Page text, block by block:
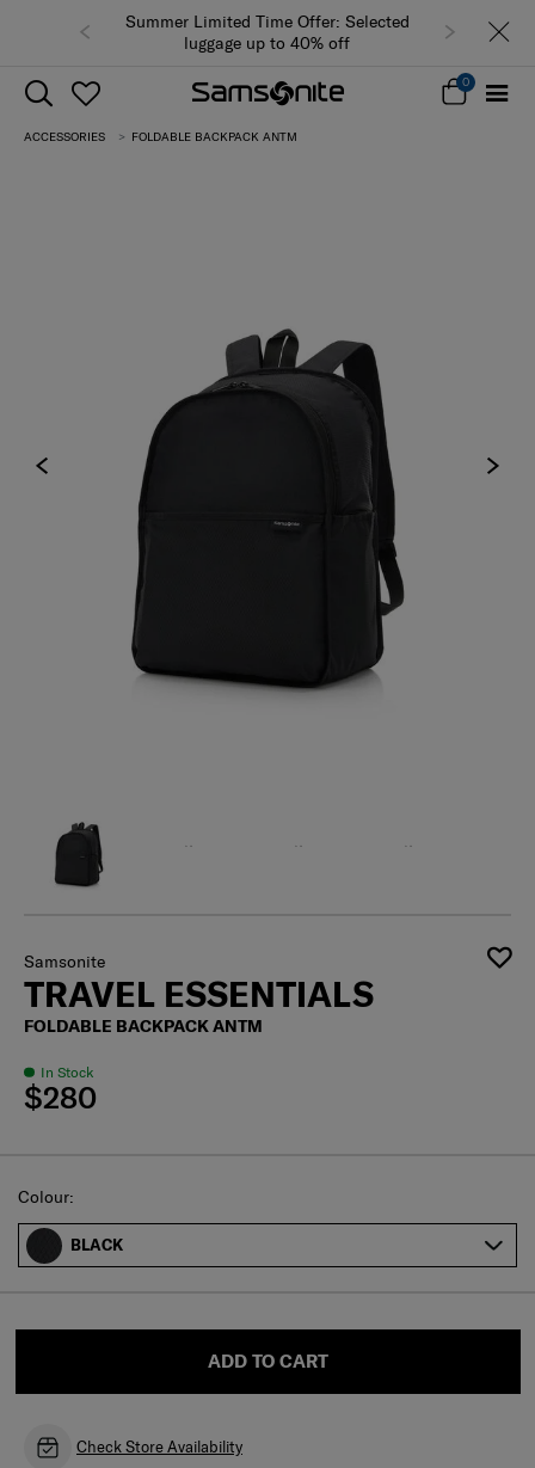
Summer Limited Time Offer: Selected
luggage up to 40% off
0
ACCESSORIES FOLDABLE BACKPACK ANTM
Samsonite
TRAVEL ESSENTIALS
FOLDABLE BACKPACK ANTM
In Stock
$280
Select
Colour:
BLACK
ADD TO CART
Check Store Availability